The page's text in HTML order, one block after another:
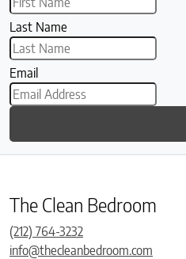
Last Name
Email
The Clean Bedroom
(212) 764-3232
info@thecleanbedroom.com